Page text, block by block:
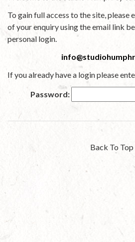
To gain full access to the site, please
of your enquiry using the email link
personal login.
If you already have a login please
Password:
Back To Top